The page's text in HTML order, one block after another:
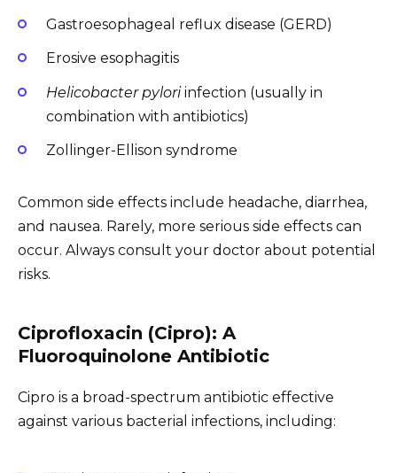
Gastroesophageal reflux disease (GERD)
Erosive esophagitis
Helicobacter pyloriinfection (usually in
combination with antibiotics)
Zollinger-Ellison syndrome
Common side effects include headache, diarrhea,
and nausea. Rarely, more serious side effects can
occur. Always consult your doctor about potential
risks.
Ciprofloxacin (Cipro): A
Fluoroquinolone Antibiotic
Cipro is a broad-spectrum antibiotic effective
against various bacterial infections, including: